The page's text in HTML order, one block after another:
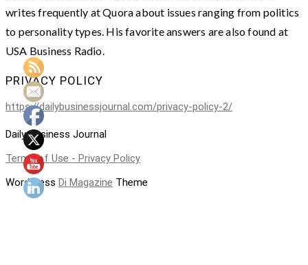
writes frequently at Quora about issues ranging from politics
to personality types. His favorite answers are also found at
USA Business Radio.
PRIVACY POLICY
https://dailybusinessjournal.com/privacy-policy-2/
Daily Business Journal
Terms of Use - Privacy Policy
WordPress Di Magazine Theme